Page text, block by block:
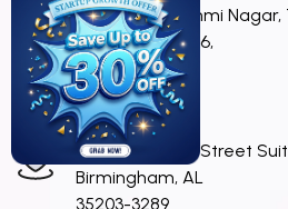
No 22,Astalakshmi
Madurai,625 006,
India.
Sales Office
420 North 20th Street
Birmingham, AL
35203-3289